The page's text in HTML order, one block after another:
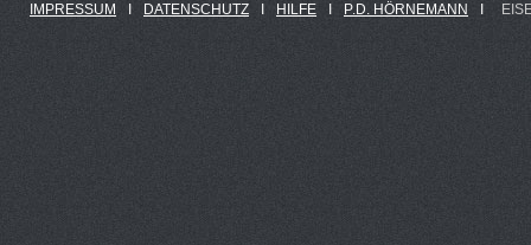
IMPRESSUM DATENSCHUTZ HILFE P.D. HÖRNEMANN